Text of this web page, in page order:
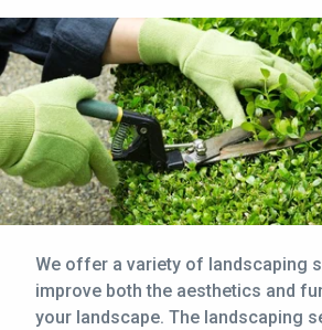
We offer a variety of landscaping
improve both the aesthetics and
your landscape. The landscaping